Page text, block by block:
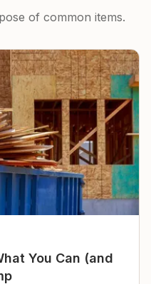
of common items.
You Can (and